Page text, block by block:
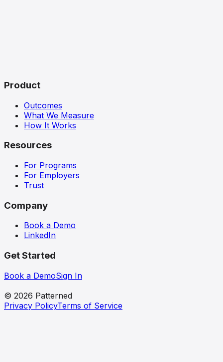
Product
Outcomes
What We Measure
How It Works
Resources
For Programs
For Employers
Trust
Company
Book a Demo
LinkedIn
Get Started
Book a DemoSign In
© 2026 Patterned
Privacy PolicyTerms of Service